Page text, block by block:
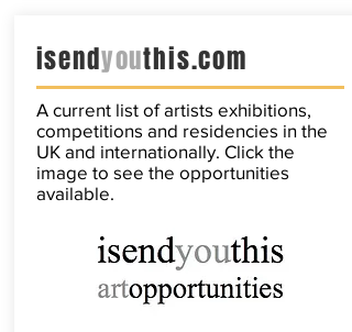
isendyouthis.com
A current list of artists exhibitions,
competitions and residencies in the
UK and internationally. Click the
image to see the opportunities
available.